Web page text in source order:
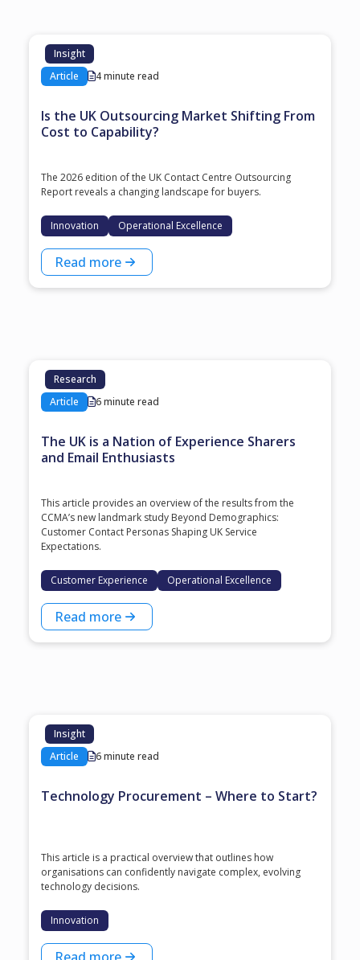
Insight
Article
4 minute read
Is the UK Outsourcing Market Shifting From
Cost to Capability?
The 2026 edition of the UK Contact Centre Outsourcing
Report reveals a changing landscape for buyers.
Innovation Operational Excellence
Read more
Research
Article
6 minute read
The UK is a Nation of Experience Sharers
and Email Enthusiasts
This article provides an overview of the results from the
CCMA’s new landmark study Beyond Demographics:
Customer Contact Personas Shaping UK Service
Expectations.
Customer Experience Operational Excellence
Read more
Insight
Article
6 minute read
Technology Procurement – Where to Start?
This article is a practical overview that outlines how
organisations can confidently navigate complex, evolving
technology decisions.
Innovation